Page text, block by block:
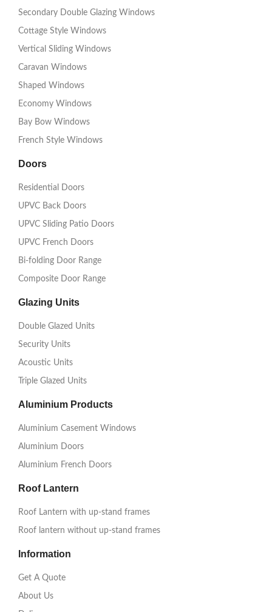
Secondary Double Glazing Windows
Cottage Style Windows
Vertical Sliding Windows
Caravan Windows
Shaped Windows
Economy Windows
Bay Bow Windows
French Style Windows
Doors
Residential Doors
UPVC Back Doors
UPVC Sliding Patio Doors
UPVC French Doors
Bi-folding Door Range
Composite Door Range
Glazing Units
Double Glazed Units
Security Units
Acoustic Units
Triple Glazed Units
Aluminium Products
Aluminium Casement Windows
Aluminium Doors
Aluminium French Doors
Roof Lantern
Roof Lantern with up-stand frames
Roof lantern without up-stand frames
Information
Get A Quote
About Us